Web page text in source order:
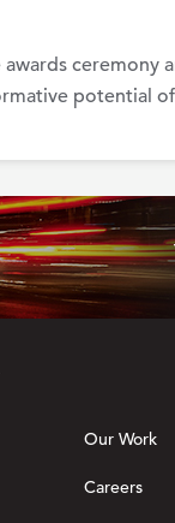
ceremony
potential of
Our Work
Careers